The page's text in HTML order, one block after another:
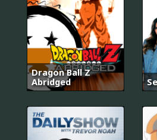
Dragon Ball Z
Abridged